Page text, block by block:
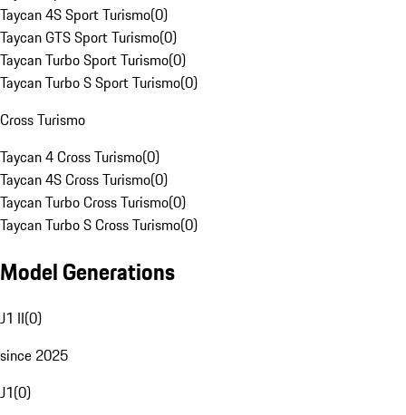
Taycan 4S Sport Turismo(0)
Taycan GTS Sport Turismo(0)
Taycan Turbo Sport Turismo(0)
Taycan Turbo S Sport Turismo(0)
Cross Turismo
Taycan 4 Cross Turismo(0)
Taycan 4S Cross Turismo(0)
Taycan Turbo Cross Turismo(0)
Taycan Turbo S Cross Turismo(0)
Model Generations
J1 II(0)
since 2025
J1(0)